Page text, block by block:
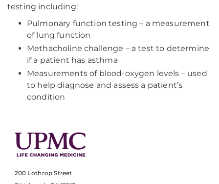
testing including:
Pulmonary function testing – a measurement
of lung function
Methacholine challenge – a test to determine
if a patient has asthma
Measurements of blood-oxygen levels – used
to help diagnose and assess a patient’s
condition
200 Lothrop Street